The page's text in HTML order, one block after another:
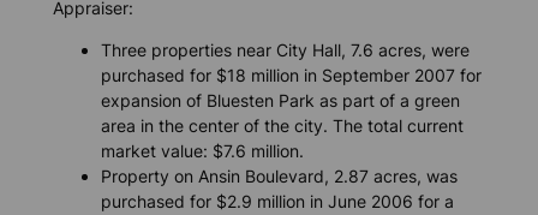
Appraiser:
Three properties near City Hall, 7.6 acres, were
purchased for $18 million in September 2007 for
expansion of Bluesten Park as part of a green
area in the center of the city. The total current
market value: $7.6 million.
Property on Ansin Boulevard, 2.87 acres, was
purchased for $2.9 million in June 2006 for a